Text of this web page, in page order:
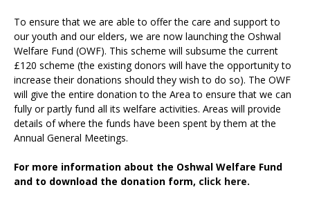
To ensure that we are able to offer the care and support to
our youth and our elders, we are now launching the Oshwal
Welfare Fund (OWF). This scheme will subsume the current
£120 scheme (the existing donors will have the opportunity to
increase their donations should they wish to do so). The OWF
will give the entire donation to the Area to ensure that we can
fully or partly fund all its welfare activities. Areas will provide
details of where the funds have been spent by them at the
Annual General Meetings.
For more information about the Oshwal Welfare Fund
and to download the donation form, click here.